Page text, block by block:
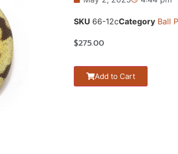
SKU 66-12cCategory Ball
$275.00
Add to Cart